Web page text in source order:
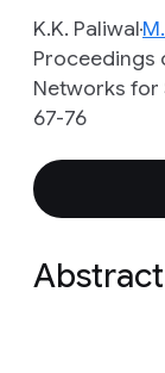
K.K. Paliwal
Proceedings
Networks for
67-76
Abstract